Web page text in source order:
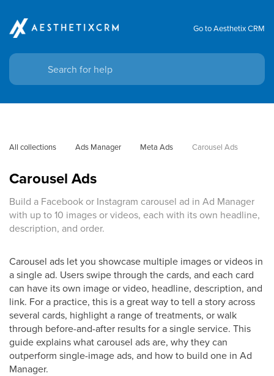
Go to Aesthetix CRM
All collections Ads Manager Meta Ads Carousel Ads
Carousel Ads
Build a Facebook or Instagram carousel ad in Ad Manager
with up to 10 images or videos, each with its own headline,
description, and order.
Carousel ads let you showcase multiple images or videos in
a single ad. Users swipe through the cards, and each card
can have its own image or video, headline, description, and
link. For a practice, this is a great way to tell a story across
several cards, highlight a range of treatments, or walk
through before-and-after results for a single service. This
guide explains what carousel ads are, why they can
outperform single-image ads, and how to build one in Ad
Manager.